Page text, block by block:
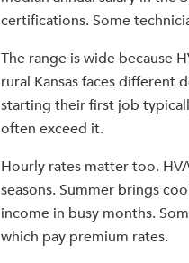
certifications. Some
The range is wide because
rural Kansas faces different
starting their first job
often exceed it.
Hourly rates matter too.
seasons. Summer brings
income in busy months.
which pay premium rates.